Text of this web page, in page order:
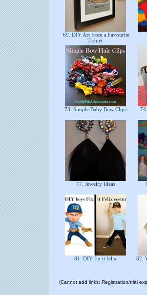
69. DIY Art from a Favourite
T-shirt
73. Simple Baby Bow Clips
77. Jewelry Ideas
81. DIY fix it felix
82.
(Cannot add links: Registration/trial